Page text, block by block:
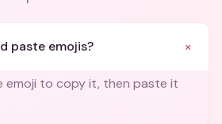
paste emojis? +
emoji to copy it, then paste it